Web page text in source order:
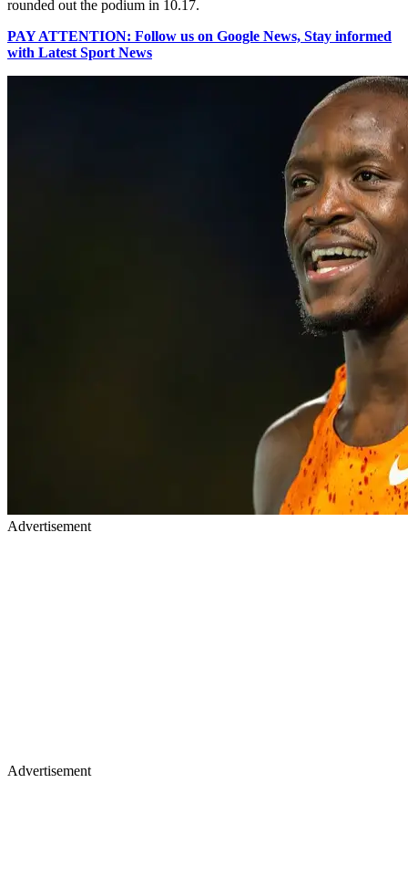
rounded out the podium in 10.17.
PAY ATTENTION: Follow us on Google News, Stay informed
with Latest Sport News
Advertisement
Advertisement